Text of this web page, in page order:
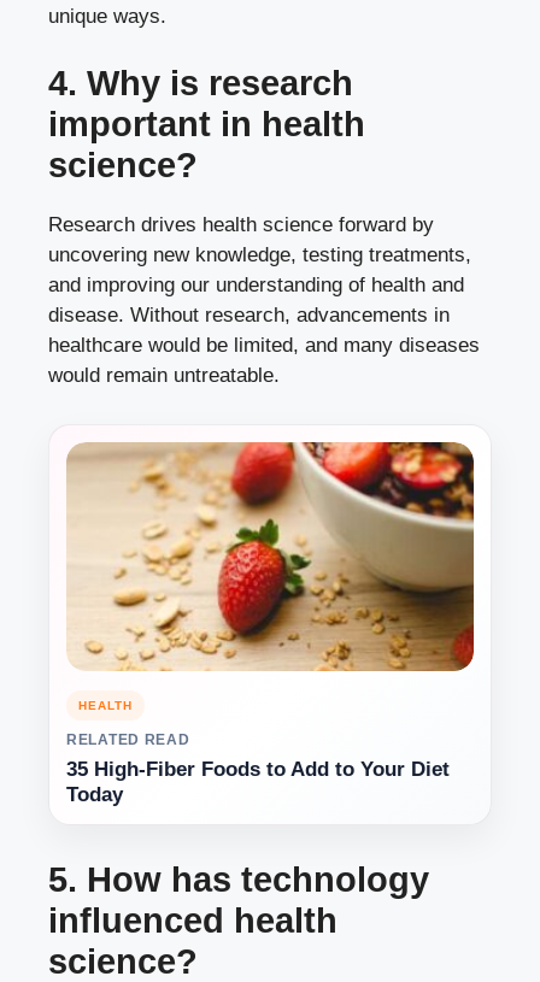
unique ways.
4. Why is research
important in health
science?
Research drives health science forward by
uncovering new knowledge, testing treatments,
and improving our understanding of health and
disease. Without research, advancements in
healthcare would be limited, and many diseases
would remain untreatable.
HEALTH
RELATED READ
35 High-Fiber Foods to Add to Your Diet
Today
5. How has technology
influenced health
science?